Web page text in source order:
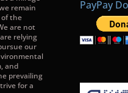
remain
of the
are not
relying
our
and
prevailing
for a
PayPay